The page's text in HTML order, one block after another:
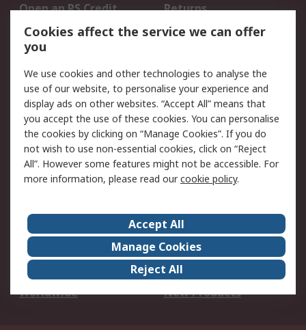
Open an RS Credit
Account
Returns
Scheduled Orders
Legal
Cookie Policy
Email Security
Privacy Policy -
Updated
Website Terms
Terms and Conditions
of Sale
About Us
Careers
Corporate Group
Events
ESG
Our Certifications
Worldwide
New Products
Cookies affect the service we can offer
you
We use cookies and other technologies to analyse the
use of our website, to personalise your experience and
display ads on other websites. “Accept All” means that
you accept the use of these cookies. You can personalise
the cookies by clicking on “Manage Cookies”. If you do
not wish to use non-essential cookies, click on “Reject
All”. However some features might not be accessible. For
more information, please read ourcookie policy.
Accept All
Manage Cookies
Reject All